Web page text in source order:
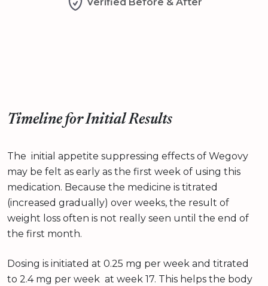
Verified Before & After
Timeline for Initial Results
The initial appetite suppressing effects of Wegovy
may be felt as early as the first week of using this
medication. Because the medicine is titrated
(increased gradually) over weeks, the result of
weight loss often is not really seen until the end of
the first month.
Dosing is initiated at 0.25 mg per week and titrated
to 2.4 mg per week at week 17. This helps the body